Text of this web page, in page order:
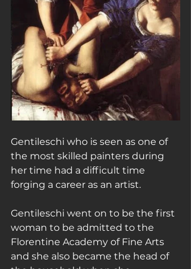
Gentileschi who is seen as one of
the most skilled painters during
her time had a difficult time
forging a career as an artist.
Gentileschi went on to be the first
woman to be admitted to the
Florentine Academy of Fine Arts
and she also became the head of